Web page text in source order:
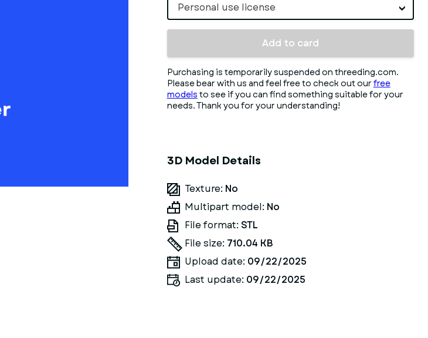
Personal use license
Add to card
Purchasing is temporarily suspended on threeding.com.
Please bear with us and feel free to check out our free
models to see if you can find something suitable for your
needs. Thank you for your understanding!
3D Model Details
Texture: No
Multipart model: No
File format: STL
File size: 710.04 KB
Upload date: 09/22/2025
Last update: 09/22/2025